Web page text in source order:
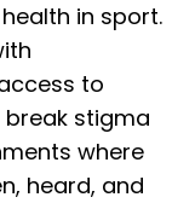
in sport.
to
stigma
where
heard, and